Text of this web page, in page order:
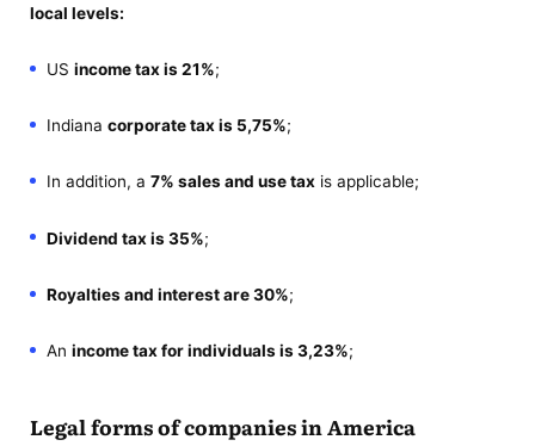
local levels:
US income tax is 21%;
Indiana corporate tax is 5,75%;
In addition, a 7% sales and use taxis applicable;
Dividend tax is 35%;
Royalties and interest are 30%;
An income tax for individuals is 3,23%;
Legal forms of companies in America